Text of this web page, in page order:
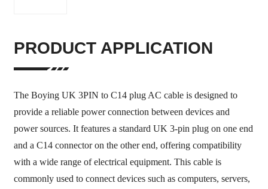
PRODUCT APPLICATION
The Boying UK 3PIN to C14 plug AC cable is designed to
provide a reliable power connection between devices and
power sources. It features a standard UK 3-pin plug on one end
and a C14 connector on the other end, offering compatibility
with a wide range of electrical equipment. This cable is
commonly used to connect devices such as computers, servers,